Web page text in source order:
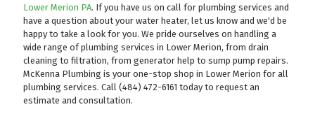
Lower Merion PA. If you have us on call for plumbing services and
have a question about your water heater, let us know and we'd be
happy to take a look for you. We pride ourselves on handling a
wide range of plumbing services in Lower Merion, from drain
cleaning to filtration, from generator help to sump pump repairs.
McKenna Plumbing is your one-stop shop in Lower Merion for all
plumbing services. Call (484) 472-6161 today to request an
estimate and consultation.